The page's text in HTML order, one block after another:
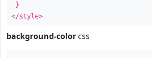
}
</style>
background-color css